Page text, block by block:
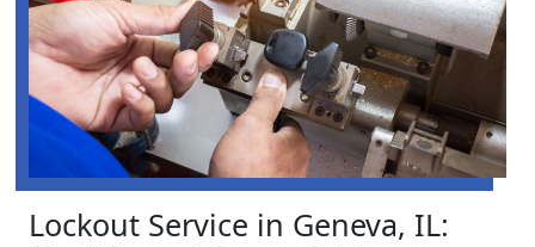
Lockout Service in Geneva, IL: